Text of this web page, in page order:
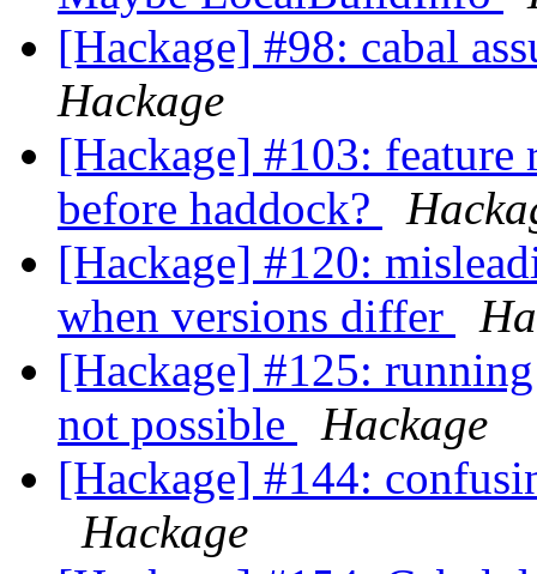
[Hackage] #98: cabal
Hackage
[Hackage] #103: feature
before haddock?
[Hackage] #120:
when versions differ
[Hackage] #125:
not possible
Hackage
[Hackage] #144:
Hackage